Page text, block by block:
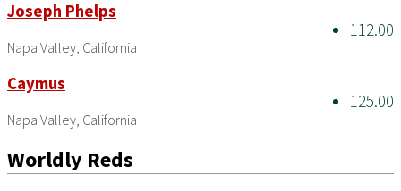
112.00
Joseph Phelps
Napa Valley, California
125.00
Caymus
Napa Valley, California
Worldly Reds